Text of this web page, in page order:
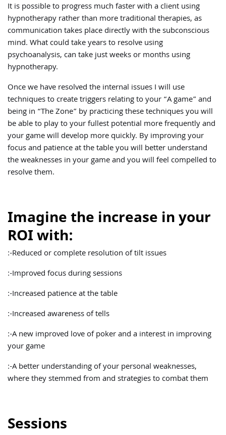
It is possible to progress much faster with a client using
hypnotherapy rather than more traditional therapies, as
communication takes place directly with the subconscious
mind. What could take years to resolve using
psychoanalysis, can take just weeks or months using
hypnotherapy.
Once we have resolved the internal issues I will use
techniques to create triggers relating to your “A game” and
being in “The Zone” by practicing these techniques you will
be able to play to your fullest potential more frequently and
your game will develop more quickly. By improving your
focus and patience at the table you will better understand
the weaknesses in your game and you will feel compelled to
resolve them.
Imagine the increase in your
ROI with:
:-Reduced or complete resolution of tilt issues
:-Improved focus during sessions
:-Increased patience at the table
:-Increased awareness of tells
:-A new improved love of poker and a interest in improving
your game
:-A better understanding of your personal weaknesses,
where they stemmed from and strategies to combat them
Sessions